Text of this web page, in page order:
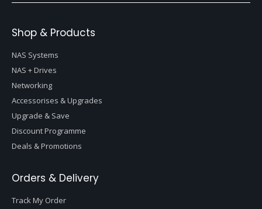
Shop & Products
NAS Systems
NAS + Drives
Networking
Accessorises & Upgrades
Upgrade & Save
Discount Programme
Deals & Promotions
Orders & Delivery
Track My Order